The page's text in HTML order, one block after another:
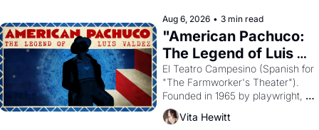
solar god Aten to be the principal
god of Egypt?
Aug 6, 2026 • 3 min read
"American Pachuco:
The Legend of Luis
Valdez."
El Teatro Campesino (Spanish for
"The Farmworker's Theater").
Founded in 1965 by playwright,
director, and impresario Luis
Valdez, himself the son of a
Vita Hewitt